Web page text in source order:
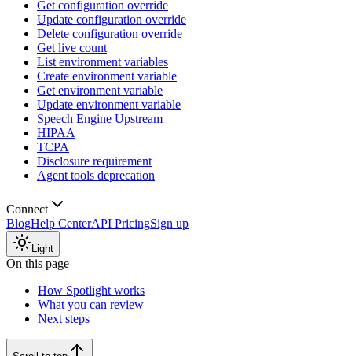
Get configuration override
Update configuration override
Delete configuration override
Get live count
List environment variables
Create environment variable
Get environment variable
Update environment variable
Speech Engine Upstream
HIPAA
TCPA
Disclosure requirement
Agent tools deprecation
Connect
BlogHelp CenterAPI PricingSign up
Light
On this page
How Spotlight works
What you can review
Next steps